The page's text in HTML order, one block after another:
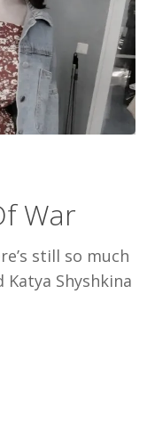
War
still so much
Katya Shyshkina